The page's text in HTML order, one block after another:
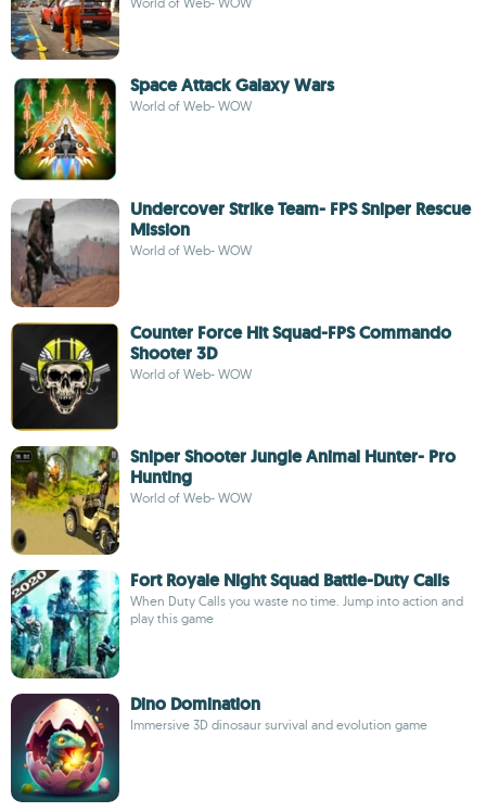
Space Attack Galaxy Wars
World of Web- WOW
Undercover Strike Team- FPS Sniper Rescue
Mission
World of Web- WOW
Counter Force Hit Squad-FPS Commando
Shooter 3D
World of Web- WOW
Sniper Shooter Jungle Animal Hunter- Pro
Hunting
World of Web- WOW
Fort Royale Night Squad Battle-Duty Calls
When Duty Calls you waste no time. Jump into action and
play this game
Dino Domination
Immersive 3D dinosaur survival and evolution game